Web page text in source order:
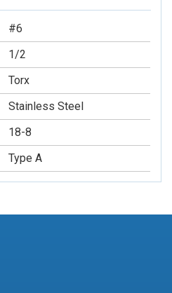
#6
1/2
Torx
Stainless Steel
18-8
Type A